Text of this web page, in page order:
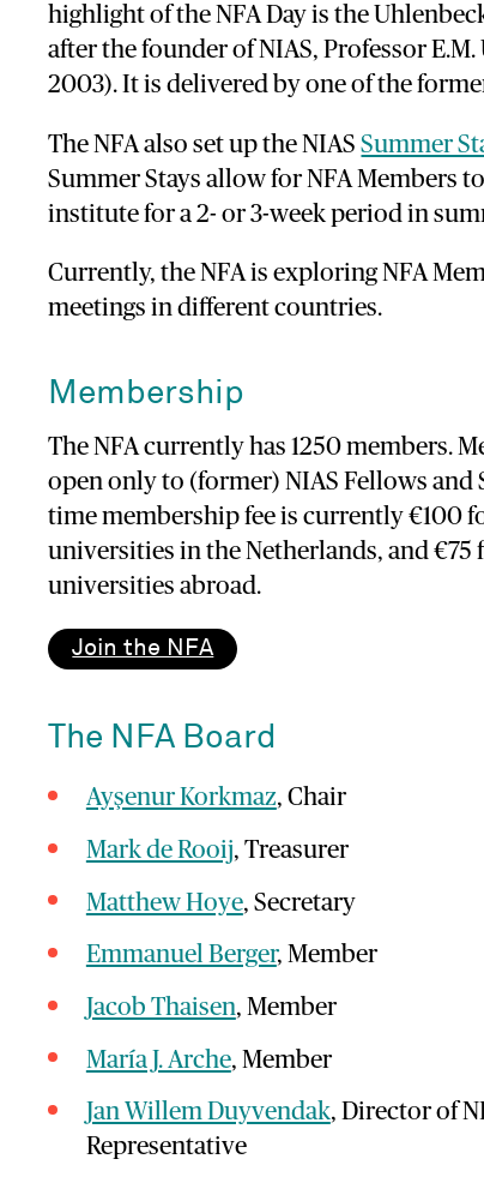
highlight of the NFA Day is the
after the founder of NIAS, Professor E.M.
2003). It is delivered by one of the
The NFA also set up the NIASSummer
Summer Stays allow for NFA Members
institute for a 2- or 3-week period in
Currently, the NFA is exploring NFA
meetings in different countries.
Membership
The NFA currently has 1250 members.
open only to (former) NIAS Fellows and
time membership fee is currently €100
universities in the Netherlands, and €75
universities abroad.
Join the NFA
The NFA Board
Ayşenur Korkmaz, Chair
Mark de Rooij, Treasurer
Matthew Hoye, Secretary
Emmanuel Berger, Member
Jacob Thaisen, Member
María J. Arche, Member
Jan Willem Duyvendak, Director of
Representative